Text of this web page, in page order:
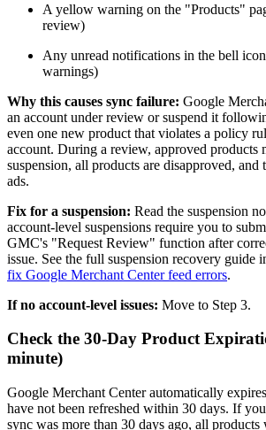
A yellow warning on the "Products"
review)
Any unread notifications in the bell
warnings)
Why this causes sync failure: Google
an account under review or suspend it
even one new product that violates a policy
account. During a review, approved products
suspension, all products are disapproved, and
ads.
Fix for a suspension: Read the suspension
account-level suspensions require you to
GMC's "Request Review" function after
issue. See the full suspension recovery guide
fix Google Merchant Center feed errors.
If no account-level issues: Move to Step 3.
Check the 30-Day Product
minute)
Google Merchant Center automatically
have not been refreshed within 30 days. If
sync was more than 30 days ago, all